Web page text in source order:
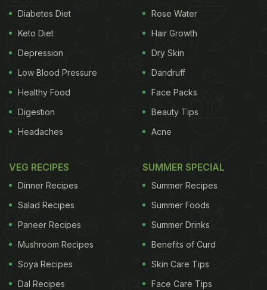
Diabetes Diet
Keto Diet
Depression
Low Blood Pressure
Healthy Food
Digestion
Headaches
Rose Water
Hair Growth
Dry Skin
Dandruff
Face Packs
Beauty Tips
Acne
VEG RECIPES
Dinner Recipes
Salad Recipes
Paneer Recipes
Mushroom Recipes
Soya Recipes
Dal Recipes
SUMMER SPECIAL
Summer Recipes
Summer Foods
Summer Drinks
Benefits of Curd
Skin Care Tips
Face Care Tips